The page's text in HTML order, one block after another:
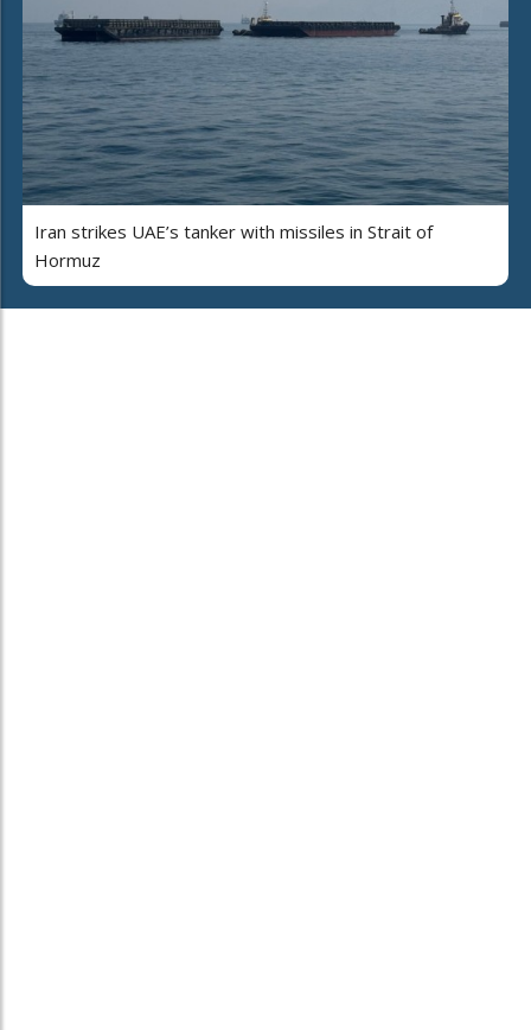
Iran strikes UAE’s tanker with missiles in Strait of
Hormuz